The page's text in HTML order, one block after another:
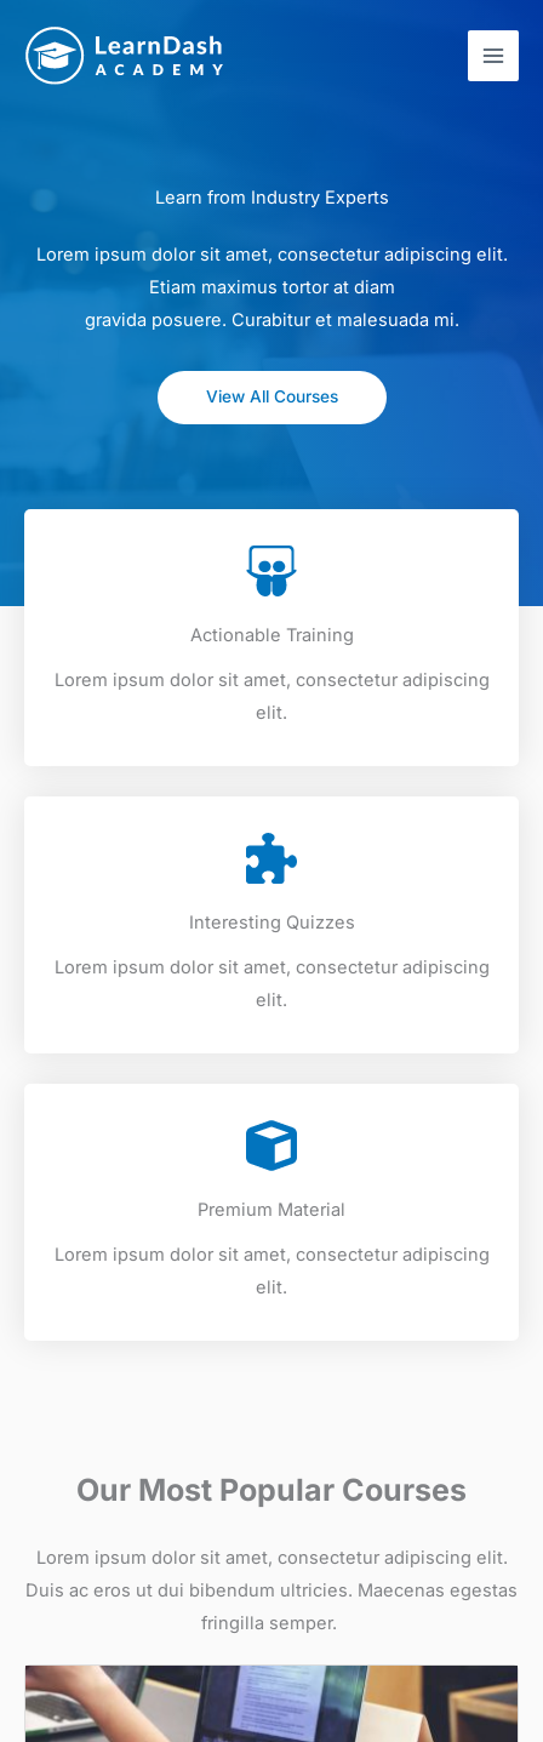
content
Learn from Industry Experts
Lorem ipsum dolor sit amet, consectetur adipiscing elit.
Etiam maximus tortor at diam
gravida posuere. Curabitur et malesuada mi.
View All Courses
Actionable Training
Lorem ipsum dolor sit amet, consectetur adipiscing
elit.
Interesting Quizzes
Lorem ipsum dolor sit amet, consectetur adipiscing
elit.
Premium Material
Lorem ipsum dolor sit amet, consectetur adipiscing
elit.
Our Most Popular Courses
Lorem ipsum dolor sit amet, consectetur adipiscing elit.
Duis ac eros ut dui bibendum ultricies. Maecenas egestas
fringilla semper. ​